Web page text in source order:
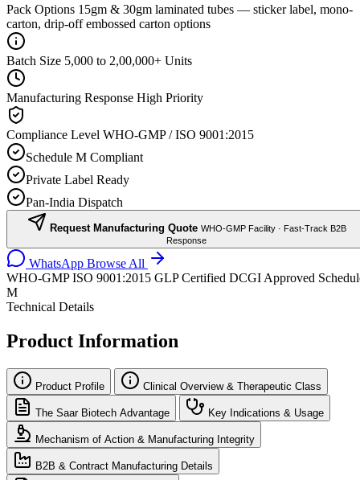
Pack Options 15gm & 30gm laminated tubes — sticker label, mono-
carton, drip-off embossed carton options
Batch Size 5,000 to 2,00,000+ Units
Manufacturing Response High Priority
Compliance Level WHO-GMP / ISO 9001:2015
Schedule M Compliant
Private Label Ready
Pan-India Dispatch
Request Manufacturing Quote WHO-GMP Facility · Fast-Track B2B
Response
WhatsApp Browse All
WHO-GMP ISO 9001:2015 GLP Certified DCGI Approved
M
Technical Details
Product Information
Product Profile Clinical Overview & Therapeutic Class
The Saar Biotech Advantage Key Indications & Usage
Mechanism of Action & Manufacturing Integrity
B2B & Contract Manufacturing Details